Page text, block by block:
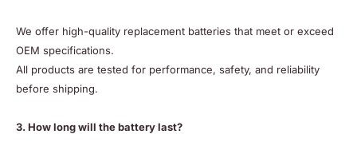
We offer high-quality replacement batteries that meet or exceed
OEM specifications.
All products are tested for performance, safety, and reliability
before shipping.
3. How long will the battery last?